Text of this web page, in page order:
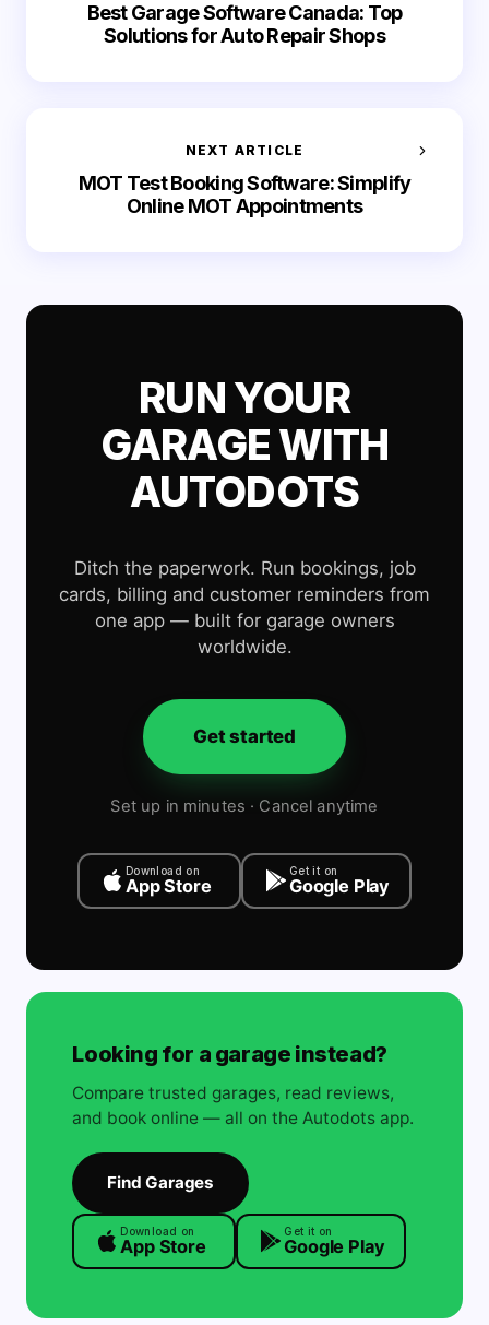
Best Garage Software Canada: Top
Solutions for Auto Repair Shops
NEXT ARTICLE
MOT Test Booking Software: Simplify
Online MOT Appointments
RUN YOUR
GARAGE WITH
AUTODOTS
Ditch the paperwork. Run bookings, job
cards, billing and customer reminders from
one app — built for garage owners
worldwide.
Get started
Set up in minutes · Cancel anytime
Download on
App Store
Get it on
Google Play
Looking for a garage instead?
Compare trusted garages, read reviews,
and book online — all on the Autodots app.
Find Garages
Download on
App Store
Get it on
Google Play